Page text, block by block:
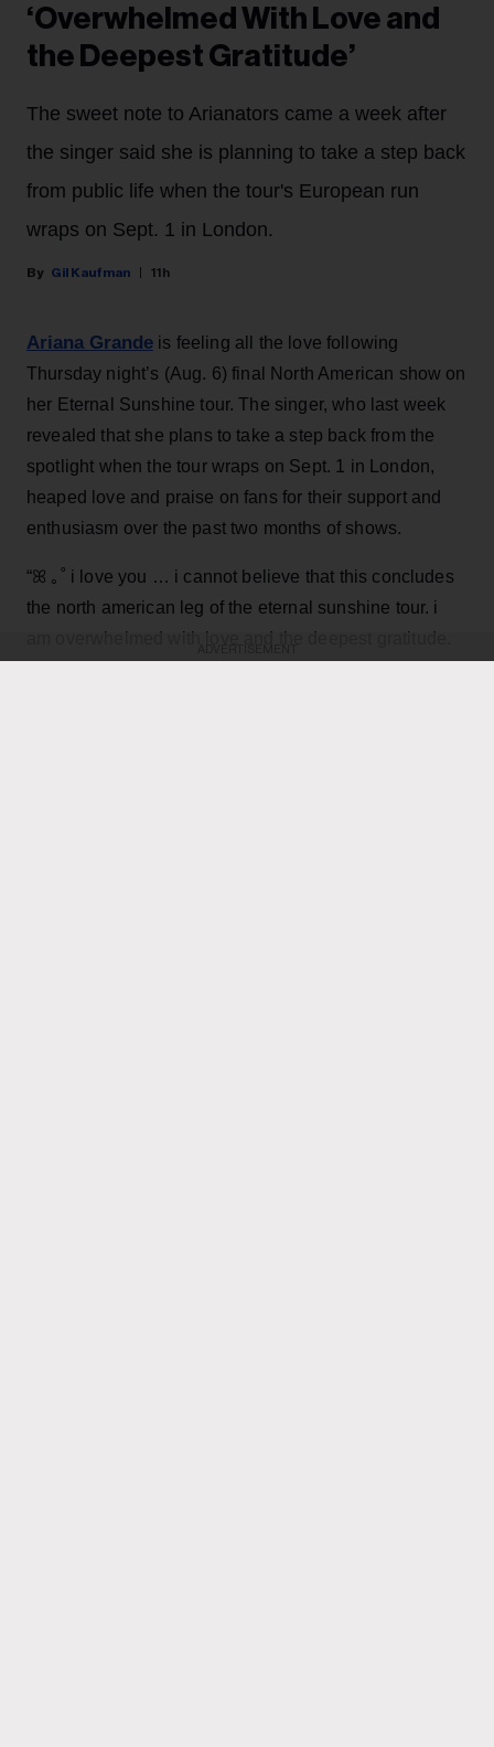
‘Overwhelmed With Love and
the Deepest Gratitude’
The sweet note to Arianators came a week after
the singer said she is planning to take a step back
from public life when the tour's European run
wraps on Sept. 1 in London.
Gil Kaufman 11h
Ariana Grande is feeling all the love following
Thursday night’s (Aug. 6) final North American show on
her Eternal Sunshine tour. The singer, who last week
revealed that she plans to take a step back from the
spotlight when the tour wraps on Sept. 1 in London,
heaped love and praise on fans for their support and
enthusiasm over the past two months of shows.
“ꕤ ｡˚ i love you … i cannot believe that this concludes
the north american leg of the eternal sunshine tour. i
am overwhelmed with love and the deepest gratitude.